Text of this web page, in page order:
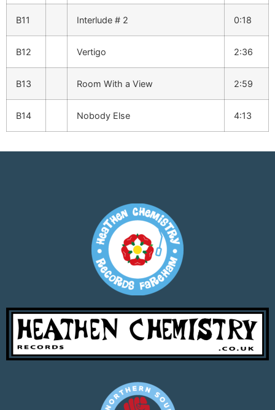
B11 Interlude # 2 0:18
B12 Vertigo 2:36
B13 Room With a View 2:59
B14 Nobody Else 4:13